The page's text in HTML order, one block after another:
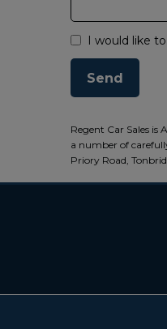
I would like
Regent Car Sales
a number of
Priory Road,